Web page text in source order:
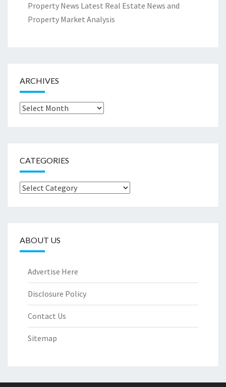
Property News Latest Real Estate News and
Property Market Analysis
ARCHIVES
Archives
CATEGORIES
Categories
ABOUT US
Advertise Here
Disclosure Policy
Contact Us
Sitemap